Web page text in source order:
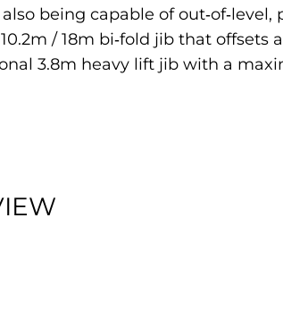
being capable of out‐of‐level,
/ 18m bi‐fold jib that
3.8m heavy lift jib with a